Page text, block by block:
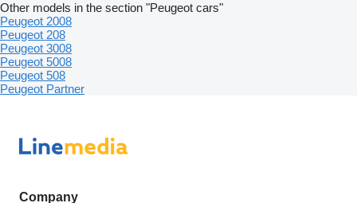
Other models in the section "Peugeot cars"
Peugeot 2008
Peugeot 208
Peugeot 3008
Peugeot 5008
Peugeot 508
Peugeot Partner
Company